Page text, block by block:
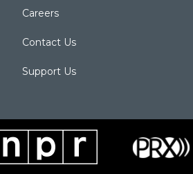
Careers
Contact Us
Support Us